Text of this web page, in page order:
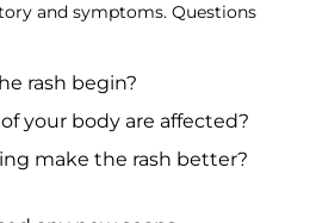
and symptoms. Questions
rash begin?
your body are affected?
make the rash better?